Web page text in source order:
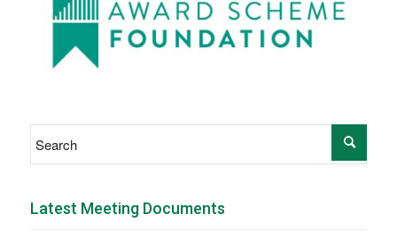
Latest Meeting Documents